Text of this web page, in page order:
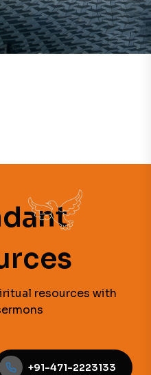
resources with
+91-471-2223133